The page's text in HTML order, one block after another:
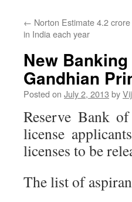
← Norton Estimate 4.2
in India each year
New
Gandhian
Posted on July 2, 2013 by
Reserve Bank
license
licenses to be
The list of